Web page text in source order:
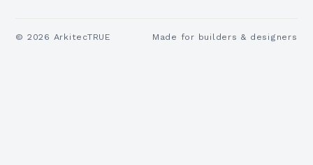
© 2026 ArkitecTRUE Made for builders & designers